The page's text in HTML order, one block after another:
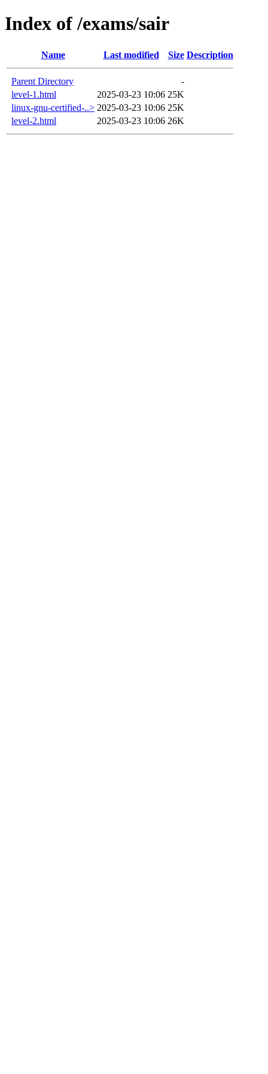
Index of /exams/sair
Name Last modified Size Description
Parent Directory
-
level-1.html
2025-03-23 10:06 25K
linux-gnu-certified-..> 2025-03-23 10:06 25K
level-2.html
2025-03-23 10:06 26K